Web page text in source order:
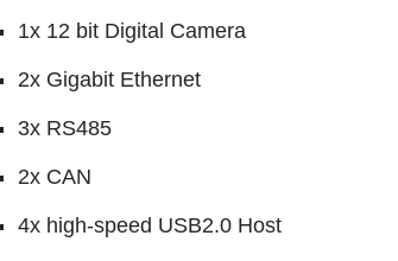
1x 12 bit Digital Camera
2x Gigabit Ethernet
3x RS485
2x CAN
4x high-speed USB2.0 Host